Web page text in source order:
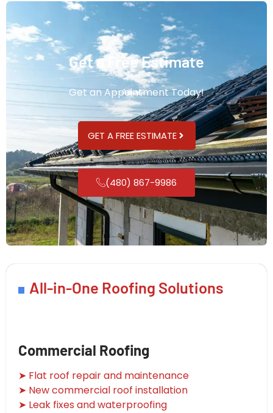
Get a Free Estimate
Get an Appointment Today!
GET A FREE ESTIMATE
(480) 867-9986
All-in-One Roofing Solutions
Commercial Roofing
➤ Flat roof repair and maintenance
➤ New commercial roof installation
➤ Leak fixes and waterproofing